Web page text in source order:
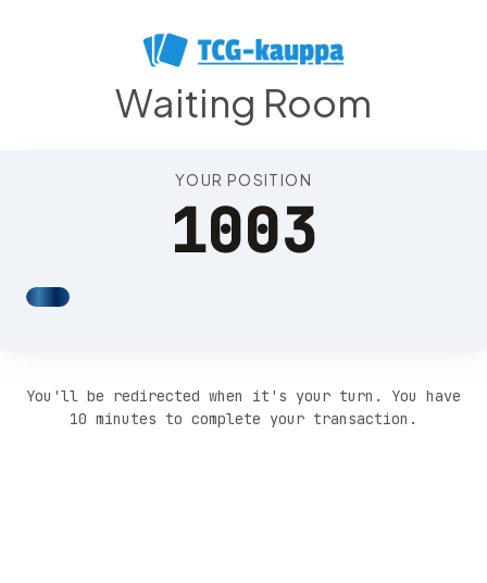
Waiting Room
YOUR POSITION
1003
You'll be redirected when it's your turn. You have
10 minutes to complete your transaction.